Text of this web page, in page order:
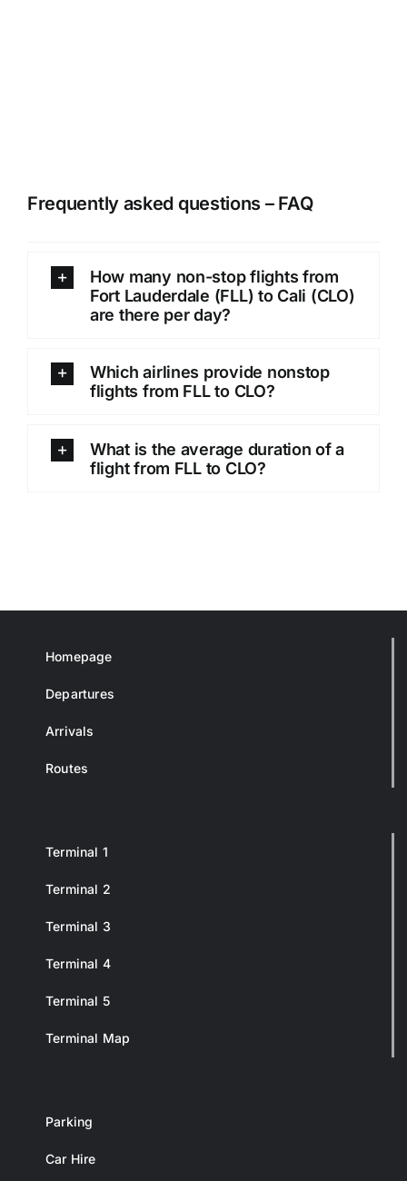
Frequently asked questions – FAQ
How many non-stop flights from
Fort Lauderdale (FLL) to Cali (CLO)
are there per day?
Which airlines provide nonstop
flights from FLL to CLO?
What is the average duration of a
flight from FLL to CLO?
Homepage
Departures
Arrivals
Routes
Terminal 1
Terminal 2
Terminal 3
Terminal 4
Terminal 5
Terminal Map
Parking
Car Hire